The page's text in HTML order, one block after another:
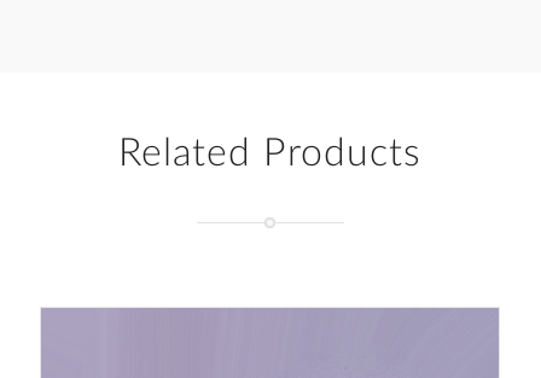
Related Products